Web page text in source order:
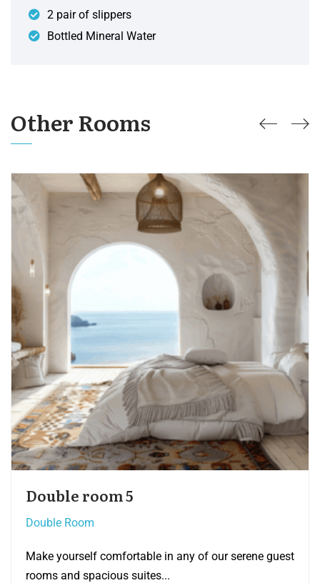
2 pair of slippers
Bottled Mineral Water
Other Rooms
Double room 4
Double Room
Make yourself comfortable in any of our
rooms and spacious suites...